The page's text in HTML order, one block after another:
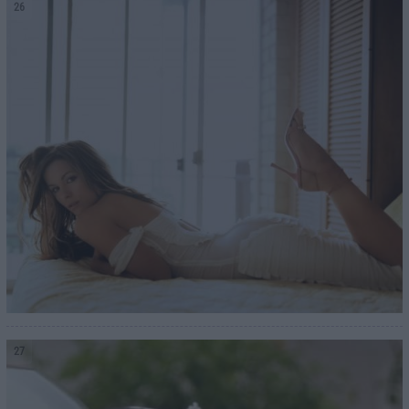
26
27